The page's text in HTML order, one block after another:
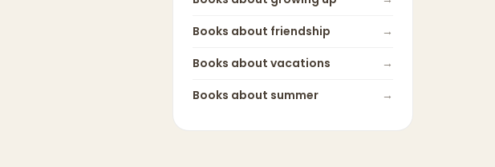
Books about friendship
→
Books about vacations
→
Books about summer →